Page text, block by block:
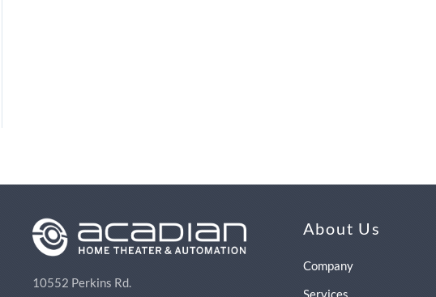
10552 Perkins Rd.
About Us
Company
Services